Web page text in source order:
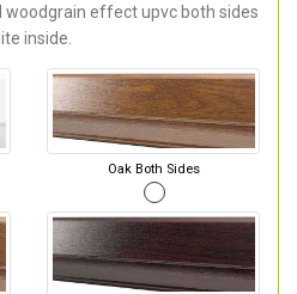
woodgrain effect upvc both sides
inside.
Oak Both Sides